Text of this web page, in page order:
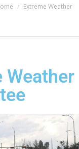
are here:Extreme Weather
Weather